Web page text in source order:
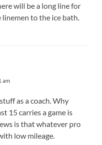
will be a long line for
to the ice bath.
am
as a coach. Why
15 carries a game is
is that whatever pro
low mileage.